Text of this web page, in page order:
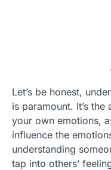
Let’s be honest,
is paramount. It’s
your own emotions,
influence the
understanding
tap into others’